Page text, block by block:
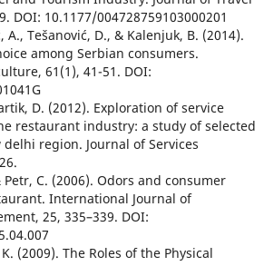
DOI: 10.1177/004728759103000201
A., Tešanović, D., & Kalenjuk, B. (2014).
among Serbian consumers.
61(1), 41-51. DOI:
D. (2012). Exploration of service
restaurant industry: a study of selected
region. Journal of Services
C. (2006). Odors and consumer
International Journal of
25, 335–339. DOI:
(2009). The Roles of the Physical